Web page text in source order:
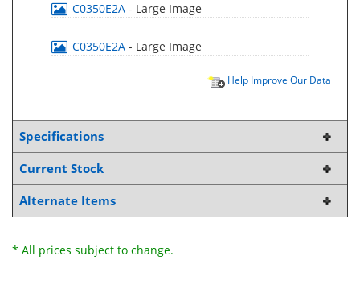
C0350E2A - Large Image
C0350E2A - Large Image
Help Improve Our Data
Specifications
Current Stock
Alternate Items
* All prices subject to change.